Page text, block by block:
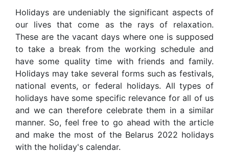
Holidays are undeniably the significant aspects of
our lives that come as the rays of relaxation.
These are the vacant days where one is supposed
to take a break from the working schedule and
have some quality time with friends and family.
Holidays may take several forms such as festivals,
national events, or federal holidays. All types of
holidays have some specific relevance for all of us
and we can therefore celebrate them in a similar
manner. So, feel free to go ahead with the article
and make the most of the Belarus 2022 holidays
with the holiday's calendar.